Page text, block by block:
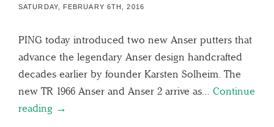
SATURDAY, FEBRUARY 6TH, 2016
PING today introduced two new Anser putters that
advance the legendary Anser design handcrafted
decades earlier by founder Karsten Solheim. The
new TR 1966 Anser and Anser 2 arrive as… Continue
reading →